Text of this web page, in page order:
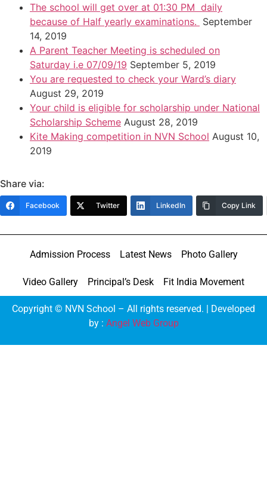
The school will get over at 01:30 PM daily
because of Half yearly examinations. September
14, 2019
A Parent Teacher Meeting is scheduled on
Saturday i.e 07/09/19 September 5, 2019
You are requested to check your Ward’s diary
August 29, 2019
Your child is eligible for scholarship under National
Scholarship Scheme August 28, 2019
Kite Making competition in NVN School August 10,
2019
Share via:
Facebook Twitter LinkedIn Copy Link
Admission Process Latest News Photo Gallery
Video Gallery Principal’s Desk Fit India Movement
Copyright © NVN School – All rights reserved. | Developed
by : Angel Web Group